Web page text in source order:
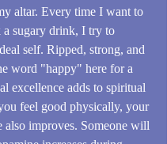
altar. Every time I want to
a sugary drink, I try to
self. Ripped, strong, and
word "happy" here for a
excellence adds to spiritual
feel good physically, your
also improves. Someone will